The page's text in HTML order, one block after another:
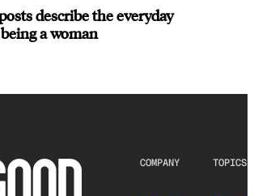
describe the everyday
a woman
COMPANY TOPICS